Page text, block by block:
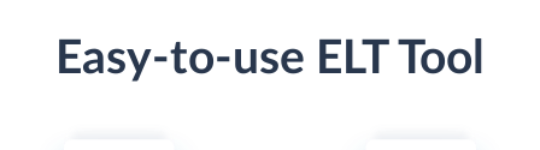
Easy-to-use ELT Tool